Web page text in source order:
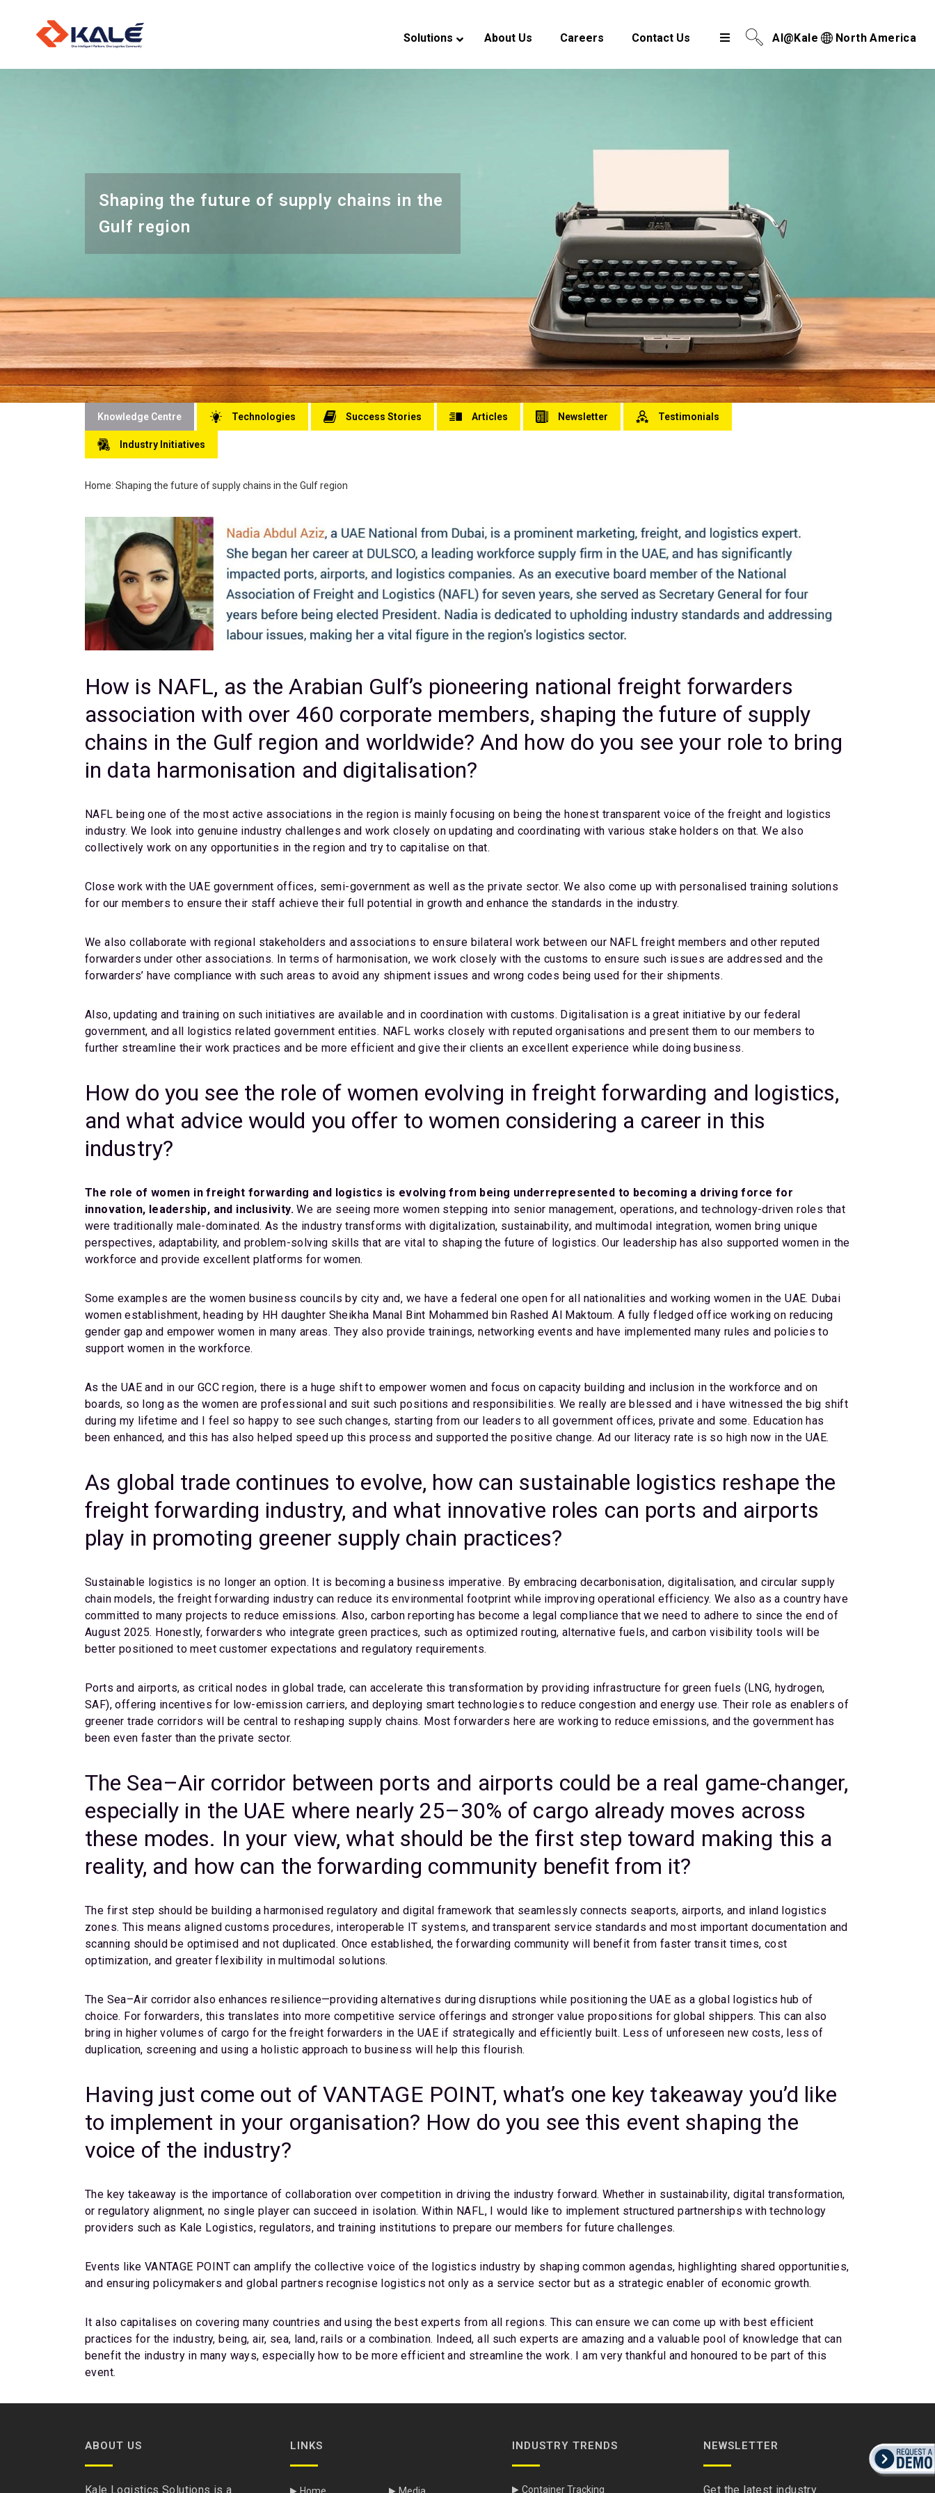
Solutions
e-Service
About Us Careers Contact Us North America
AI@Kale
Shaping the future of supply chains in the
Gulf region
Knowledge Centre Technologies Success Stories Articles Newsletter Testimonials
Industry Initiatives
Home: Shaping the future of supply chains in the Gulf region
How is NAFL, as the Arabian Gulf’s pioneering national freight forwarders
association with over 460 corporate members, shaping the future of supply
chains in the Gulf region and worldwide? And how do you see your role to bring
in data harmonisation and digitalisation?
NAFL being one of the most active associations in the region is mainly focusing on being the honest transparent voice of the freight and logistics
industry. We look into genuine industry challenges and work closely on updating and coordinating with various stake holders on that. We also
collectively work on any opportunities in the region and try to capitalise on that.
Close work with the UAE government offices, semi-government as well as the private sector. We also come up with personalised training solutions
for our members to ensure their staff achieve their full potential in growth and enhance the standards in the industry.
We also collaborate with regional stakeholders and associations to ensure bilateral work between our NAFL freight members and other reputed
forwarders under other associations. In terms of harmonisation, we work closely with the customs to ensure such issues are addressed and the
forwarders’ have compliance with such areas to avoid any shipment issues and wrong codes being used for their shipments.
Also, updating and training on such initiatives are available and in coordination with customs. Digitalisation is a great initiative by our federal
government, and all logistics related government entities. NAFL works closely with reputed organisations and present them to our members to
further streamline their work practices and be more efficient and give their clients an excellent experience while doing business.
How do you see the role of women evolving in freight forwarding and logistics,
and what advice would you offer to women considering a career in this
industry?
The role of women in freight forwarding and logistics is evolving from being underrepresented to becoming a driving force for
innovation, leadership, and inclusivity. We are seeing more women stepping into senior management, operations, and technology-driven roles that
were traditionally male-dominated. As the industry transforms with digitalization, sustainability, and multimodal integration, women bring unique
perspectives, adaptability, and problem-solving skills that are vital to shaping the future of logistics. Our leadership has also supported women in the
workforce and provide excellent platforms for women.
Some examples are the women business councils by city and, we have a federal one open for all nationalities and working women in the UAE. Dubai
women establishment, heading by HH daughter Sheikha Manal Bint Mohammed bin Rashed Al Maktoum. A fully fledged office working on reducing
gender gap and empower women in many areas. They also provide trainings, networking events and have implemented many rules and policies to
support women in the workforce.
As the UAE and in our GCC region, there is a huge shift to empower women and focus on capacity building and inclusion in the workforce and on
boards, so long as the women are professional and suit such positions and responsibilities. We really are blessed and i have witnessed the big shift
during my lifetime and I feel so happy to see such changes, starting from our leaders to all government offices, private and some. Education has
been enhanced, and this has also helped speed up this process and supported the positive change. Ad our literacy rate is so high now in the UAE.
As global trade continues to evolve, how can sustainable logistics reshape the
freight forwarding industry, and what innovative roles can ports and airports
play in promoting greener supply chain practices?
Sustainable logistics is no longer an option. It is becoming a business imperative. By embracing decarbonisation, digitalisation, and circular supply
chain models, the freight forwarding industry can reduce its environmental footprint while improving operational efficiency. We also as a country have
committed to many projects to reduce emissions. Also, carbon reporting has become a legal compliance that we need to adhere to since the end of
August 2025. Honestly, forwarders who integrate green practices, such as optimized routing, alternative fuels, and carbon visibility tools will be
better positioned to meet customer expectations and regulatory requirements.
Ports and airports, as critical nodes in global trade, can accelerate this transformation by providing infrastructure for green fuels (LNG, hydrogen,
SAF), offering incentives for low-emission carriers, and deploying smart technologies to reduce congestion and energy use. Their role as enablers of
greener trade corridors will be central to reshaping supply chains. Most forwarders here are working to reduce emissions, and the government has
been even faster than the private sector.
The Sea–Air corridor between ports and airports could be a real game-changer,
especially in the UAE where nearly 25–30% of cargo already moves across
these modes. In your view, what should be the first step toward making this a
reality, and how can the forwarding community benefit from it?
The first step should be building a harmonised regulatory and digital framework that seamlessly connects seaports, airports, and inland logistics
zones. This means aligned customs procedures, interoperable IT systems, and transparent service standards and most important documentation and
scanning should be optimised and not duplicated. Once established, the forwarding community will benefit from faster transit times, cost
optimization, and greater flexibility in multimodal solutions.
The Sea–Air corridor also enhances resilience—providing alternatives during disruptions while positioning the UAE as a global logistics hub of
choice. For forwarders, this translates into more competitive service offerings and stronger value propositions for global shippers. This can also
bring in higher volumes of cargo for the freight forwarders in the UAE if strategically and efficiently built. Less of unforeseen new costs, less of
duplication, screening and using a holistic approach to business will help this flourish.
Having just come out of VANTAGE POINT, what’s one key takeaway you’d like
to implement in your organisation? How do you see this event shaping the
voice of the industry?
The key takeaway is the importance of collaboration over competition in driving the industry forward. Whether in sustainability, digital transformation,
or regulatory alignment, no single player can succeed in isolation. Within NAFL, I would like to implement structured partnerships with technology
providers such as Kale Logistics, regulators, and training institutions to prepare our members for future challenges.
Events like VANTAGE POINT can amplify the collective voice of the logistics industry by shaping common agendas, highlighting shared opportunities,
and ensuring policymakers and global partners recognise logistics not only as a service sector but as a strategic enabler of economic growth.
It also capitalises on covering many countries and using the best experts from all regions. This can ensure we can come up with best efficient
practices for the industry, being, air, sea, land, rails or a combination. Indeed, all such experts are amazing and a valuable pool of knowledge that can
benefit the industry in many ways, especially how to be more efficient and streamline the work. I am very thankful and honoured to be part of this
event.
ABOUT US
Kale Logistics Solutions is a
LINKS INDUSTRY TRENDS
Container Tracking
NEWSLETTER
Get the latest industry